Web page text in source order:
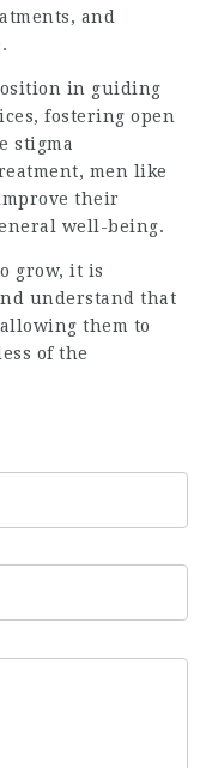
and
in guiding
fostering open
stigma
men like
their
well-being.
grow, it is
understand that
them to
of the